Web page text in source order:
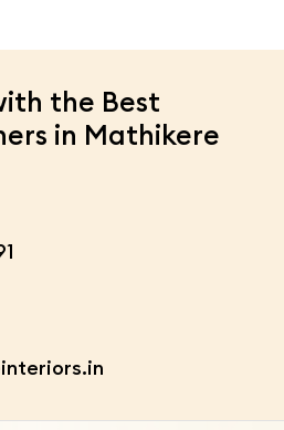
the Best
in Mathikere